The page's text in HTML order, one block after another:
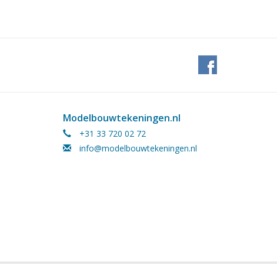
Modelbouwtekeningen.nl
+31 33 720 02 72
info@modelbouwtekeningen.nl